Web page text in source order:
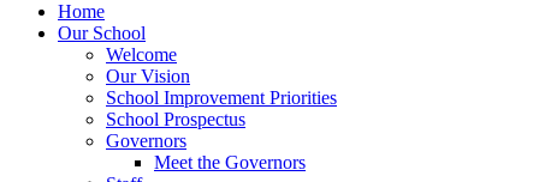
Home
Our School
Welcome
Our Vision
School Improvement Priorities
School Prospectus
Governors
Meet the Governors